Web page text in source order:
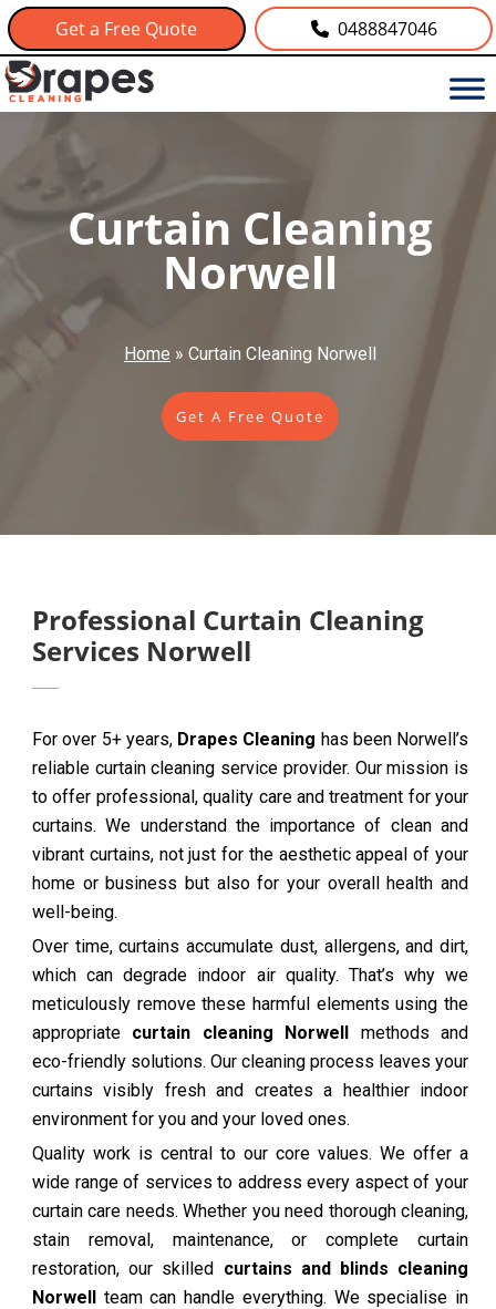
Get a Free Quote 0488847046
Curtain Cleaning
Norwell
Home » Curtain Cleaning Norwell
Get A Free Quote
Professional Curtain Cleaning
Services Norwell
For over 5+ years, Drapes Cleaning has been Norwell’s
reliable curtain cleaning service provider. Our mission is
to offer professional, quality care and treatment for your
curtains. We understand the importance of clean and
vibrant curtains, not just for the aesthetic appeal of your
home or business but also for your overall health and
well-being.
Over time, curtains accumulate dust, allergens, and dirt,
which can degrade indoor air quality. That’s why we
meticulously remove these harmful elements using the
appropriate curtain cleaning Norwell methods and
eco-friendly solutions. Our cleaning process leaves your
curtains visibly fresh and creates a healthier indoor
environment for you and your loved ones.
Quality work is central to our core values. We offer a
wide range of services to address every aspect of your
curtain care needs. Whether you need thorough cleaning,
stain removal, maintenance, or complete curtain
restoration, our skilled curtains and blinds cleaning
Norwell team can handle everything. We specialise in